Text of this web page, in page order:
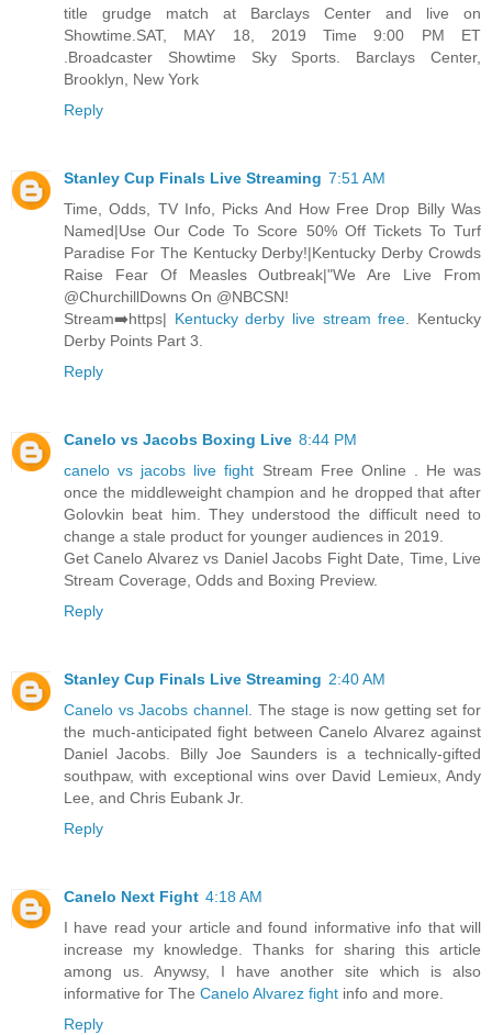
title grudge match at Barclays Center and live on
Showtime.SAT, MAY 18, 2019 Time 9:00 PM ET
.Broadcaster Showtime Sky Sports. Barclays Center,
Brooklyn, New York
Reply
Stanley Cup Finals Live Streaming 7:51 AM
Time, Odds, TV Info, Picks And How Free Drop Billy Was
Named|Use Our Code To Score 50% Off Tickets To Turf
Paradise For The Kentucky Derby!|Kentucky Derby Crowds
Raise Fear Of Measles Outbreak|"We Are Live From
@ChurchillDowns On @NBCSN!
Stream➡️https| Kentucky derby live stream free. Kentucky
Derby Points Part 3.
Reply
Canelo vs Jacobs Boxing Live 8:44 PM
canelo vs jacobs live fight Stream Free Online . He was
once the middleweight champion and he dropped that after
Golovkin beat him. They understood the difficult need to
change a stale product for younger audiences in 2019.
Get Canelo Alvarez vs Daniel Jacobs Fight Date, Time, Live
Stream Coverage, Odds and Boxing Preview.
Reply
Stanley Cup Finals Live Streaming 2:40 AM
Canelo vs Jacobs channel. The stage is now getting set for
the much-anticipated fight between Canelo Alvarez against
Daniel Jacobs. Billy Joe Saunders is a technically-gifted
southpaw, with exceptional wins over David Lemieux, Andy
Lee, and Chris Eubank Jr.
Reply
Canelo Next Fight 4:18 AM
I have read your article and found informative info that will
increase my knowledge. Thanks for sharing this article
among us. Anywsy, I have another site which is also
informative for The Canelo Alvarez fight info and more.
Reply